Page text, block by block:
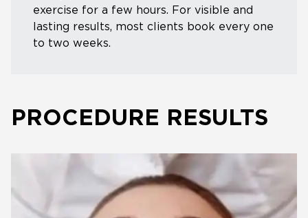
exercise for a few hours. For visible and
lasting results, most clients book every one
to two weeks.
PROCEDURE RESULTS